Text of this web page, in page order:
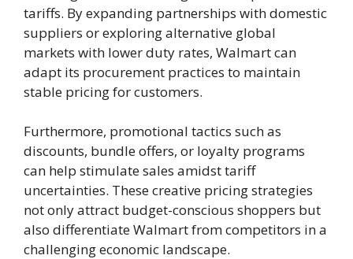
tariffs. By expanding partnerships with domestic
suppliers or exploring alternative global
markets with lower duty rates, Walmart can
adapt its procurement practices to maintain
stable pricing for customers.
Furthermore, promotional tactics such as
discounts, bundle offers, or loyalty programs
can help stimulate sales amidst tariff
uncertainties. These creative pricing strategies
not only attract budget-conscious shoppers but
also differentiate Walmart from competitors in a
challenging economic landscape.